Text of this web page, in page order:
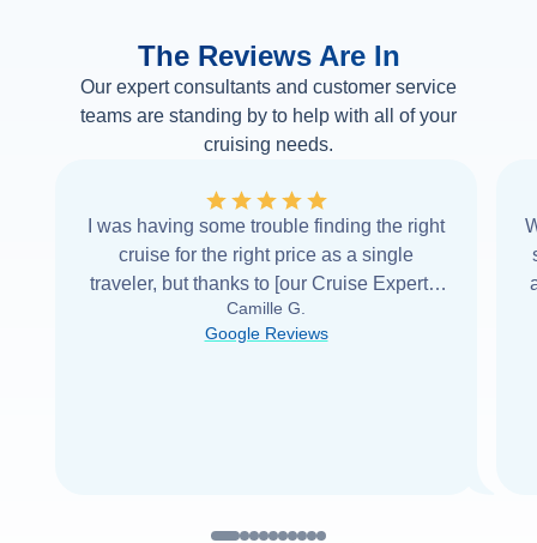
The Reviews Are In
Our expert consultants and customer service
teams are standing by to help with all of your
cruising needs.
I was having some trouble finding the right
cruise for the right price as a single
traveler, but thanks to [our Cruise Expert] I
was able to find it with Cruise Web. Thank
you very... Read more
Camille G.
Google Reviews